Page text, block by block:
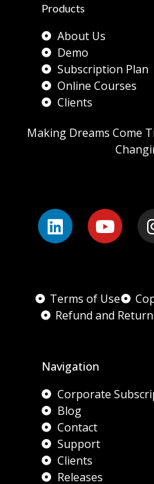
Products
About Us
Demo
Subscription Plan
Online Courses
Clients
Making Dreams Come
Terms of Use
Refund and
Navigation
Corporate
Blog
Contact
Support
Clients
Releases